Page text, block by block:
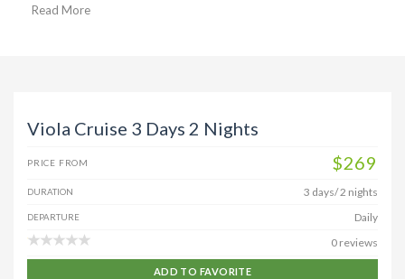
Read More
Viola Cruise 3 Days 2 Nights
PRICE FROM $269
DURATION 3 days/ 2 nights
DEPARTURE
Daily
0 reviews
ADD TO FAVORITE